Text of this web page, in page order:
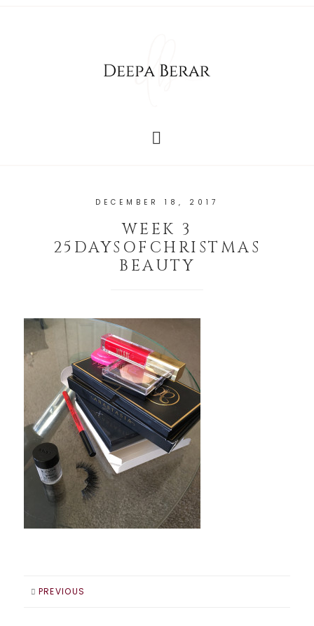
DECEMBER 18, 2017
WEEK 3
25DAYSOFCHRISTMAS
BEAUTY
PREVIOUS